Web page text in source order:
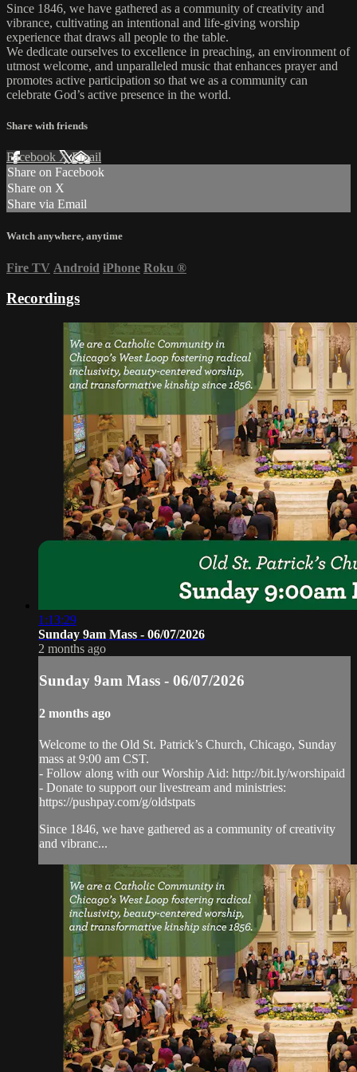
Since 1846, we have gathered as a community of creativity and
vibrance, cultivating an intentional and life-giving worship
experience that draws all people to the table.
We dedicate ourselves to excellence in preaching, an environment of
utmost welcome, and unparalleled music that enhances prayer and
promotes active participation so that we as a community can
celebrate God’s active presence in the world.
Share with friends
Facebook XEmail
Share on Facebook
Share on X
Share via Email
Watch anywhere, anytime
Fire TV Android iPhone Roku ®
Recordings
1:13:29
Sunday 9am Mass - 06/07/2026
2 months ago
Sunday 9am Mass - 06/07/2026
2 months ago
Welcome to the Old St. Patrick’s Church, Chicago, Sunday
mass at 9:00 am CST.
- Follow along with our Worship Aid: http://bit.ly/worshipaid
- Donate to support our livestream and ministries:
https://pushpay.com/g/oldstpats
Since 1846, we have gathered as a community of creativity
and vibranc...